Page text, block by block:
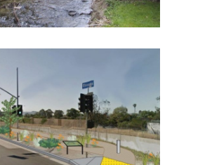
GREENWAY CONCEPTUAL
DESIGN PLAN
Riparian Vegetation·Flood Protection·
·Spatial Analysis/GIS ·Urban
Streams·Water Quality